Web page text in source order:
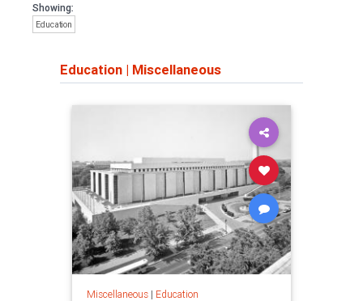
Showing:
Education
Education | Miscellaneous
Miscellaneous| Education